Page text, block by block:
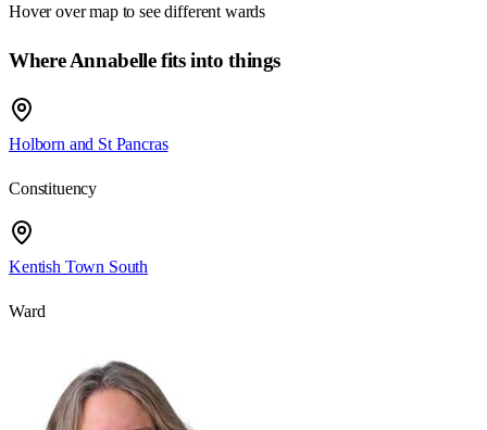
Hover over map to see different wards
Where Annabelle fits into things
Holborn and St Pancras
Constituency
Kentish Town South
Ward